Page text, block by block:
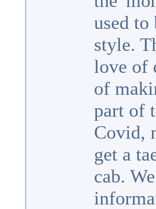
used
style.
love of
of
part of
Covid,
get a
cab.